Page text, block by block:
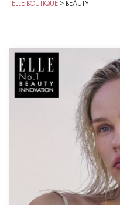
ELLE BOUTIQUE > BEAUTY